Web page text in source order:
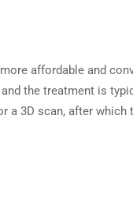
affordable and
the treatment is
3D scan, after which